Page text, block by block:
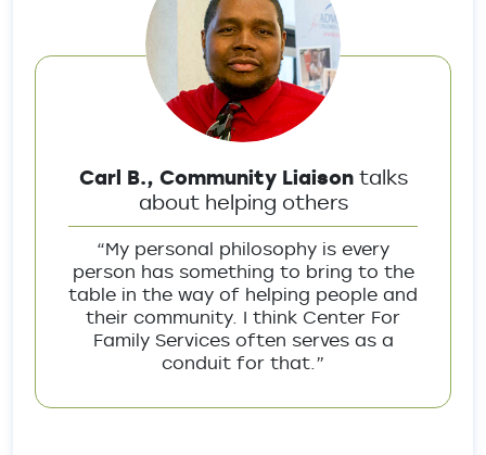
Carl B., Community Liaisontalks
about helping others
“My personal philosophy is every
person has something to bring to the
table in the way of helping people and
their community. I think Center For
Family Services often serves as a
conduit for that.”